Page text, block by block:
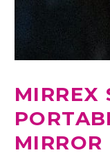
MIRREX
MIRROR